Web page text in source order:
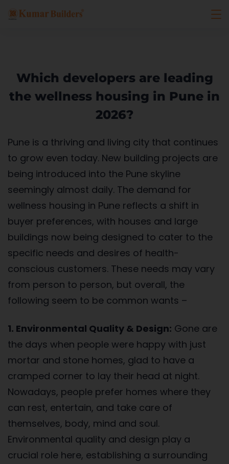
Which developers are leading
the wellness housing in Pune in
2026?
Pune is a thriving and living city that continues
to grow even today. New building projects are
being introduced into the Pune skyline
seemingly almost daily. The demand for
wellness housing in Pune reflects a shift in
buyer preferences, with houses and large
buildings now being designed to cater to the
specific needs and desires of health-
conscious customers. These needs may vary
from person to person, but overall, the
following seem to be common wants –
1. Environmental Quality & Design: Gone are
the days when people were happy with just
mortar and stone homes, glad to have a
cramped corner to lay their head at night.
Nowadays, people prefer homes where they
can rest, entertain, and take care of
themselves, body, mind and soul.
Environmental quality and design play a
crucial role here, establishing a surrounding